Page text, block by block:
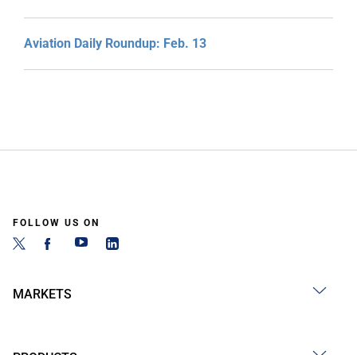
Aviation Daily Roundup: Feb. 13
FOLLOW US ON
MARKETS